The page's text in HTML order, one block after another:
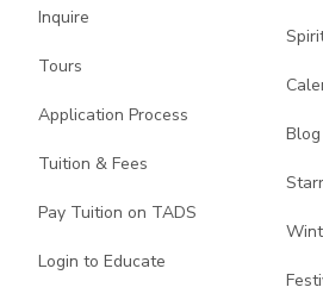
Inquire
Tours
Application Process
Tuition & Fees
Pay Tuition on TADS
Login to Educate
Blog